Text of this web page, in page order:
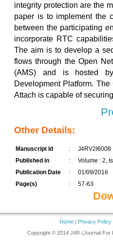
integrity protection are the
paper is to implement the
between the participating
incorporate RTC
The aim is to develop a
flows through the Open
(AMS) and is hosted
Development Platform.
Attach is capable of
Other Details:
Manuscript Id :
J4RV2I6008
Published in
:
Volume : 2,
Publication Date
:
01/09/2016
Page(s)
: 57-63
Home| Privacy Policy
Copyright © 2014 J4R (Journal For